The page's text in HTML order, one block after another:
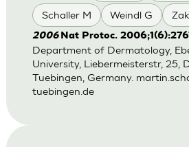
Schaller M Weindl G
2006 Nat Protoc.
Department of Dermatology,
University, Liebermeisterstr, 25,
Tuebingen, Germany.
tuebingen.de